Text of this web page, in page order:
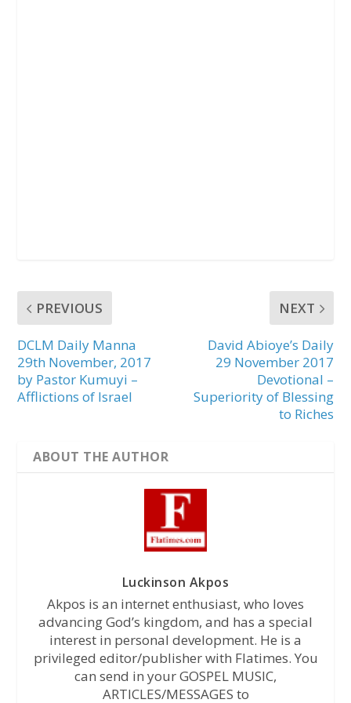
PREVIOUS
DCLM Daily Manna
29th November, 2017
by Pastor Kumuyi –
Afflictions of Israel
NEXT
David Abioye’s Daily
29 November 2017
Devotional –
Superiority of Blessing
to Riches
ABOUT THE AUTHOR
Luckinson Akpos
Akpos is an internet enthusiast, who loves
advancing God’s kingdom, and has a special
interest in personal development. He is a
privileged editor/publisher with Flatimes. You
can send in your GOSPEL MUSIC,
ARTICLES/MESSAGES to